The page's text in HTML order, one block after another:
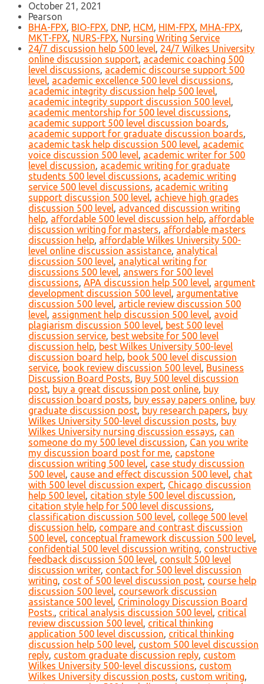
October 21, 2021
Pearson
BHA-FPX, BIO-FPX, DNP, HCM, HIM-FPX, MHA-FPX,
MKT-FPX, NURS-FPX, Nursing Writing Service
24/7 discussion help 500 level, 24/7 Wilkes University
online discussion support, academic coaching 500
level discussions, academic discourse support 500
level, academic excellence 500 level discussions,
academic integrity discussion help 500 level,
academic integrity support discussion 500 level,
academic mentorship for 500 level discussions,
academic support 500 level discussion boards,
academic support for graduate discussion boards,
academic task help discussion 500 level, academic
voice discussion 500 level, academic writer for 500
level discussion, academic writing for graduate
students 500 level discussions, academic writing
service 500 level discussions, academic writing
support discussion 500 level, achieve high grades
discussion 500 level, advanced discussion writing
help, affordable 500 level discussion help, affordable
discussion writing for masters, affordable masters
discussion help, affordable Wilkes University 500-
level online discussion assistance, analytical
discussion 500 level, analytical writing for
discussions 500 level, answers for 500 level
discussions, APA discussion help 500 level, argument
development discussion 500 level, argumentative
discussion 500 level, article review discussion 500
level, assignment help discussion 500 level, avoid
plagiarism discussion 500 level, best 500 level
discussion service, best website for 500 level
discussion help, best Wilkes University 500-level
discussion board help, book 500 level discussion
service, book review discussion 500 level, Business
Discussion Board Posts, Buy 500 level discussion
post, buy a great discussion post online, buy
discussion board posts, buy essay papers online, buy
graduate discussion post, buy research papers, buy
Wilkes University 500-level discussion posts, buy
Wilkes University nursing discussion essays, can
someone do my 500 level discussion, Can you write
my discussion board post for me, capstone
discussion writing 500 level, case study discussion
500 level, cause and effect discussion 500 level, chat
with 500 level discussion expert, Chicago discussion
help 500 level, citation style 500 level discussion,
citation style help for 500 level discussions,
classification discussion 500 level, college 500 level
discussion help, compare and contrast discussion
500 level, conceptual framework discussion 500 level,
confidential 500 level discussion writing, constructive
feedback discussion 500 level, consult 500 level
discussion writer, contact for 500 level discussion
writing, cost of 500 level discussion post, course help
discussion 500 level, coursework discussion
assistance 500 level, Criminology Discussion Board
Posts., critical analysis discussion 500 level, critical
review discussion 500 level, critical thinking
application 500 level discussion, critical thinking
discussion help 500 level, custom 500 level discussion
reply, custom graduate discussion reply, custom
Wilkes University 500-level discussions, custom
Wilkes University discussion posts, custom writing,